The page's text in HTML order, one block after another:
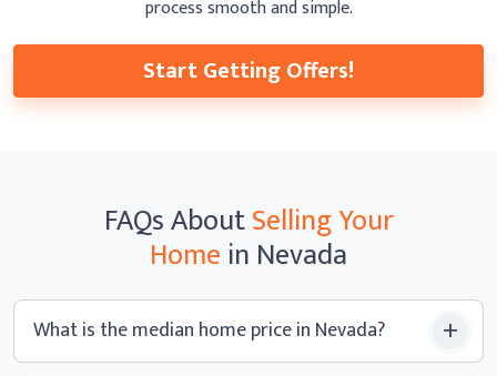
process smoothand simple.
Start Getting Offers!
FAQsAboutSelling Your
Home in Nevada
What is the median home pricein Nevada?